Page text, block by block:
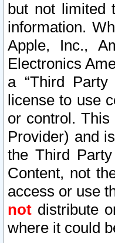
but not limited
information.
Apple, Inc.,
Electronics
a “Third
license to use
or control.
Provider) and
the Third
Content, not
access or use
not distribute
where it could